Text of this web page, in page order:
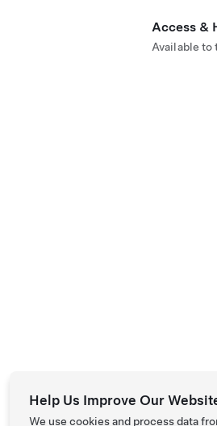
Access &
Available to
Help Us Improve Our
We use cookies and process data